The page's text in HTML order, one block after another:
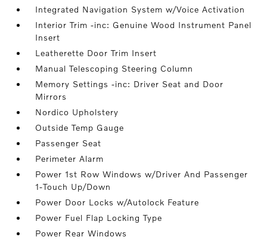
Integrated Navigation System w/Voice Activation
Interior Trim -inc: Genuine Wood Instrument Panel
Insert
Leatherette Door Trim Insert
Manual Telescoping Steering Column
Memory Settings -inc: Driver Seat and Door
Mirrors
Nordico Upholstery
Outside Temp Gauge
Passenger Seat
Perimeter Alarm
Power 1st Row Windows w/Driver And Passenger
1-Touch Up/Down
Power Door Locks w/Autolock Feature
Power Fuel Flap Locking Type
Power Rear Windows